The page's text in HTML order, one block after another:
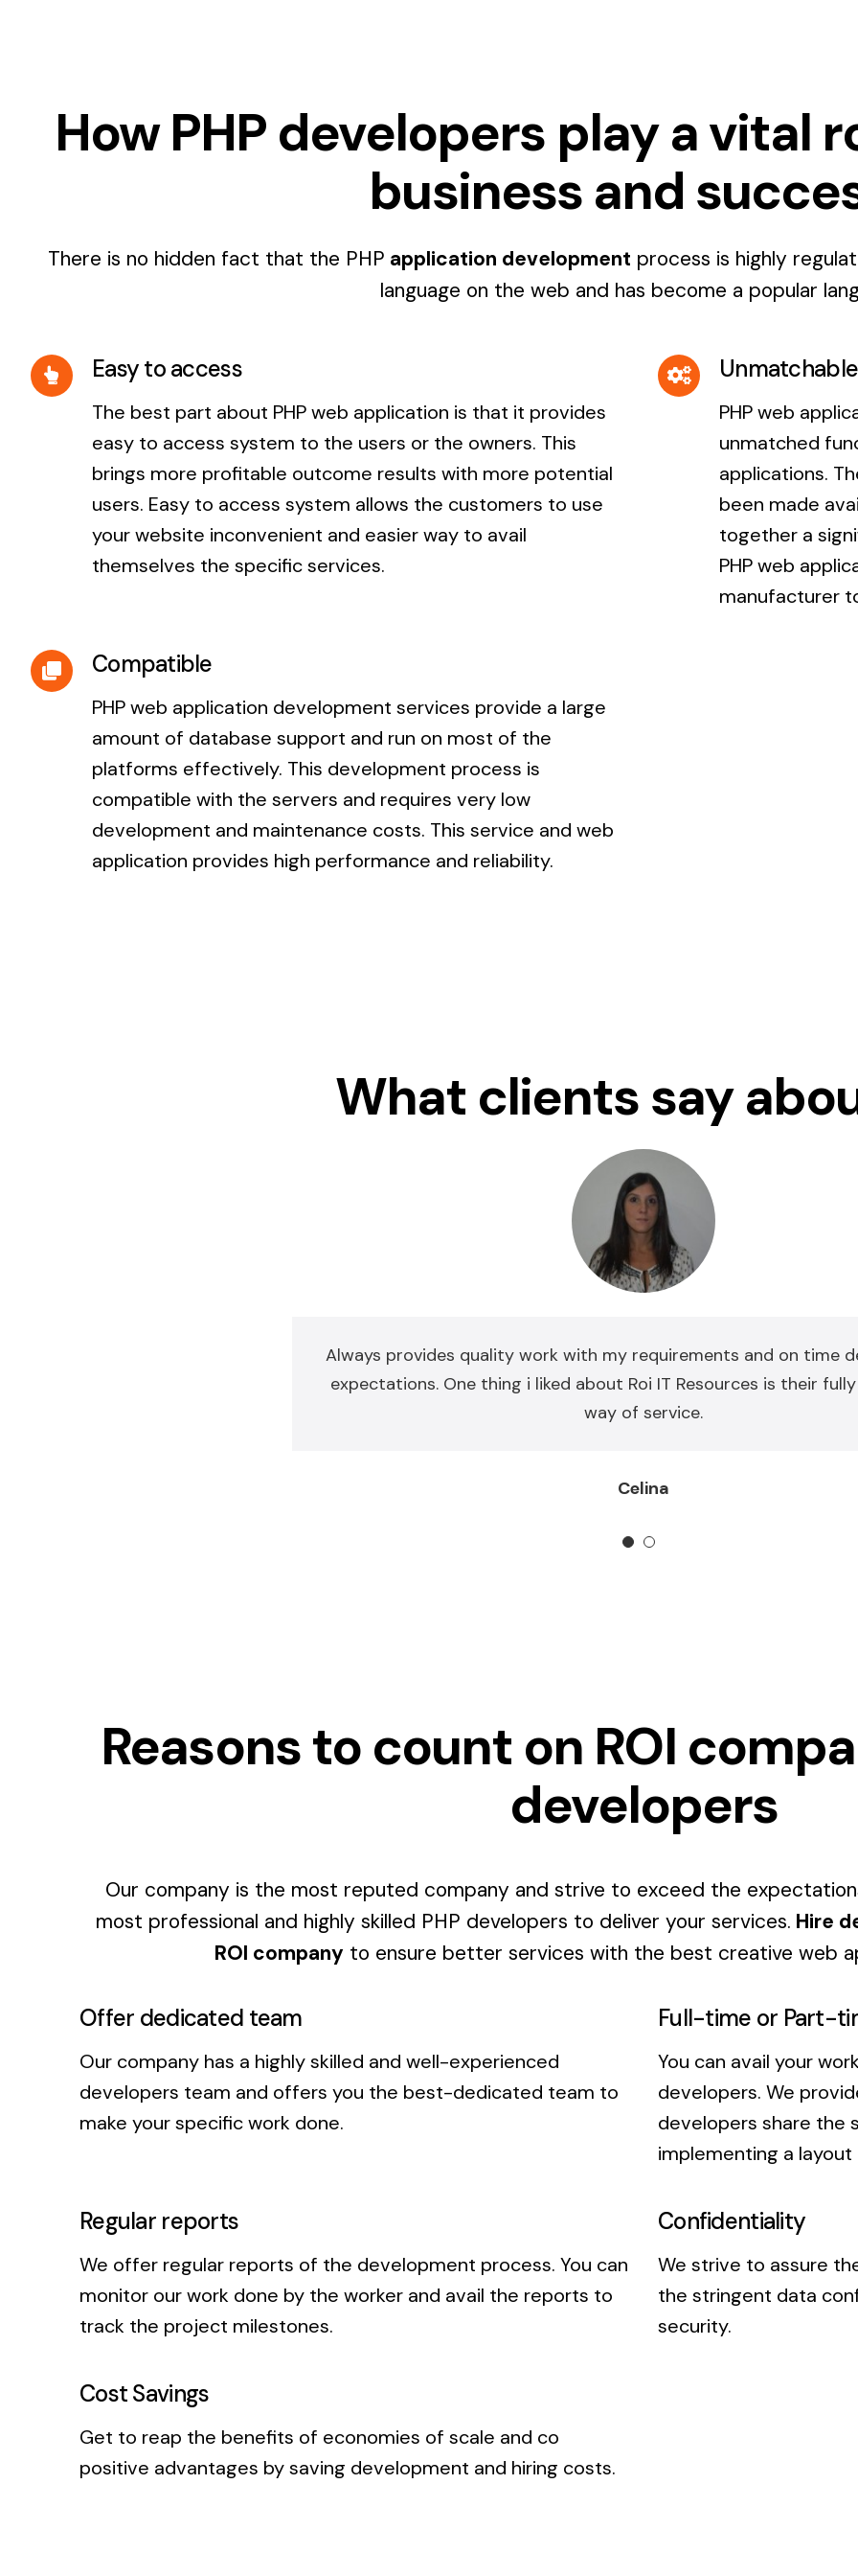
How PHP developers play a vital
business and
There is no hidden fact that the PHP application development process is highly
language on the web and has become a popular
Easy to access
The best part about PHP web application is that it provides
easy to access system to the users or the owners. This
brings more profitable outcome results with more potential
users. Easy to access system allows the customers to use
your website inconvenient and easier way to avail
themselves the specific services.
PHP web
unmatched
applications.
been made
together a
PHP web
manufacturer
Compatible
PHP web application development services provide a large
amount of database support and run on most of the
platforms effectively. This development process is
compatible with the servers and requires very low
development and maintenance costs. This service and web
application provides high performance and reliability.
What clients say
Always provides quality work with my requirements and on time
expectations. One thing i liked about Roi IT Resources is their
way of service.
Celina
Reasons to count on ROI
developers
Our company is the most reputed company and strive to exceed the
most professional and highly skilled PHP developers to deliver your services. Hire
ROI company to ensure better services with the best creative web
Offer dedicated team
Our company has a highly skilled and well-experienced
developers team and offers you the best-dedicated team to
make your specific work done.
Full-time or Part-
You can avail your
developers. We
developers share the
implementing a
Regular reports
We offer regular reports of the development process. You can
monitor our work done by the worker and avail the reports to
track the project milestones.
Confidentiality
We strive to assure
the stringent data
security.
Cost Savings
Get to reap the benefits of economies of scale and co
positive advantages by saving development and hiring costs.